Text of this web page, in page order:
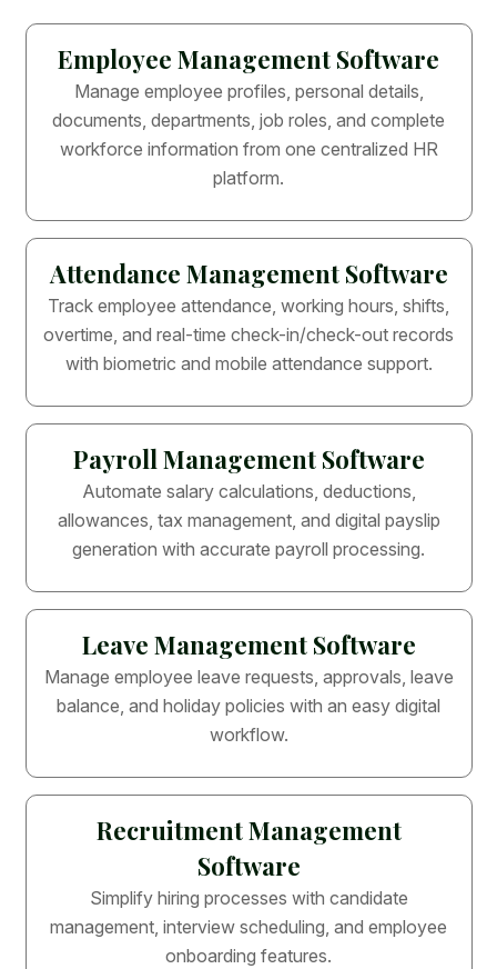
Employee Management Software
Manage employee profiles, personal details,
documents, departments, job roles, and complete
workforce information from one centralized HR
platform.
Attendance Management Software
Track employee attendance, working hours, shifts,
overtime, and real-time check-in/check-out records
with biometric and mobile attendance support.
Payroll Management Software
Automate salary calculations, deductions,
allowances, tax management, and digital payslip
generation with accurate payroll processing.
Leave Management Software
Manage employee leave requests, approvals, leave
balance, and holiday policies with an easy digital
workflow.
Recruitment Management
Software
Simplify hiring processes with candidate
management, interview scheduling, and employee
onboarding features.